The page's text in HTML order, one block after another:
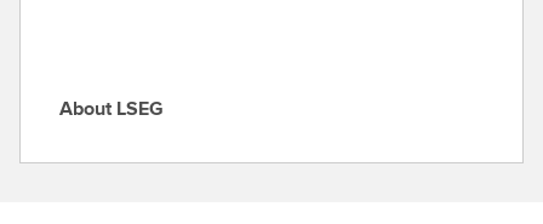
A
About LSEG